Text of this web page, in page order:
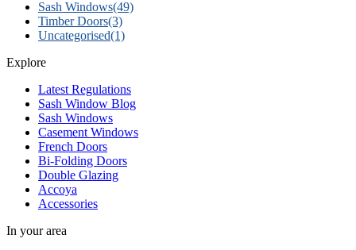
Sash Windows(49)
Timber Doors(3)
Uncategorised(1)
Explore
Latest Regulations
Sash Window Blog
Sash Windows
Casement Windows
French Doors
Bi-Folding Doors
Double Glazing
Accoya
Accessories
In your area